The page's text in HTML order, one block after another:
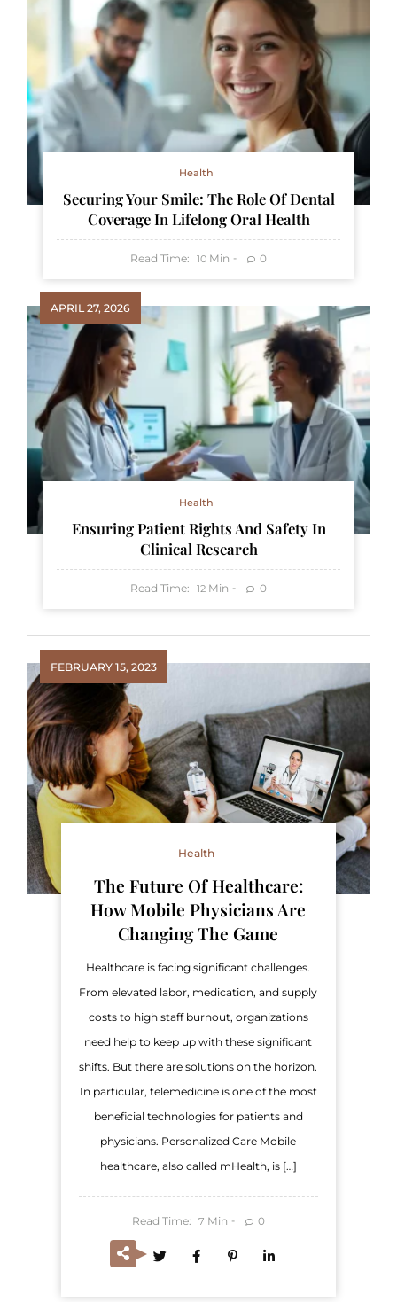
Health
Securing Your Smile: The Role Of Dental
Coverage In Lifelong Oral Health
Read Time: 10 Min 0
APRIL 27, 2026
Health
Ensuring Patient Rights And Safety In
Clinical Research
Read Time: 12 Min 0
FEBRUARY 15, 2023
Health
The Future Of Healthcare:
How Mobile Physicians Are
Changing The Game
Healthcare is facing significant challenges.
From elevated labor, medication, and supply
costs to high staff burnout, organizations
need help to keep up with these significant
shifts. But there are solutions on the horizon.
In particular, telemedicine is one of the most
beneficial technologies for patients and
physicians. Personalized Care Mobile
healthcare, also called mHealth, is […]
Read Time: 7 Min 0